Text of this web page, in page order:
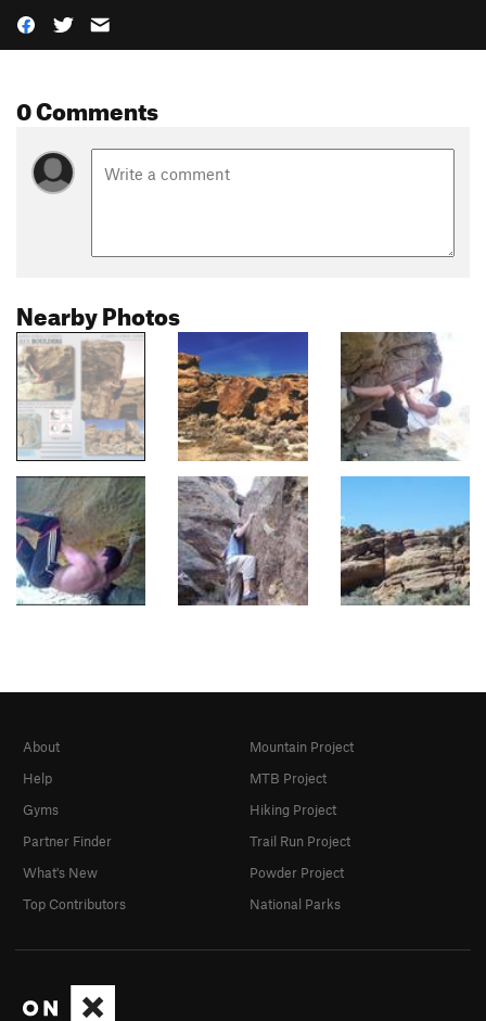
0 Comments
Nearby Photos
About
Help
Gyms
Partner Finder
What's New
Top Contributors
Mountain Project
MTB Project
Hiking Project
Trail Run Project
Powder Project
National Parks